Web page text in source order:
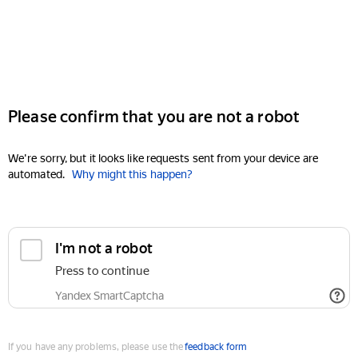
Please confirm that you are not a robot
We're sorry, but it looks like requests sent from your device are
automated. Why might this happen?
I'm not a robot
Press to continue
Yandex SmartCaptcha
If you have any problems, please use thefeedback form